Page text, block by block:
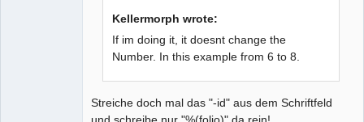
Kellermorph wrote:
If im doing it, it doesnt change the
Number. In this example from 6 to 8.
Streiche doch mal das "-id" aus dem Schriftfeld